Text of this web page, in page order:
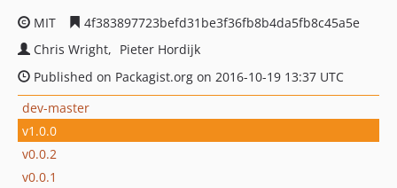
MIT
4f383897723befd31be3f36fb8b4da5fb8c45a5e
Chris Wright
Pieter Hordijk
Published on Packagist.org on 2016-10-19 13:37 UTC
dev-master
v1.0.0
v0.0.2
v0.0.1